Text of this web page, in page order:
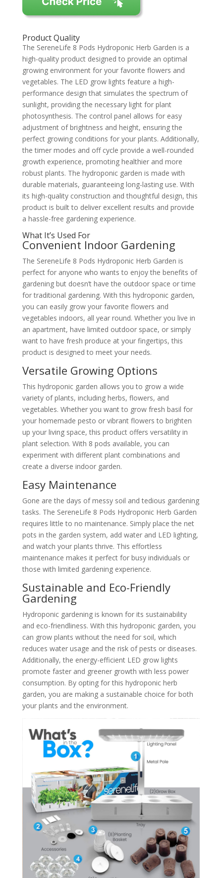
Product Quality
The SereneLife 8 Pods Hydroponic Herb Garden is a
high-quality product designed to provide an optimal
growing environment for your favorite flowers and
vegetables. The LED grow lights feature a high-
performance design that simulates the spectrum of
sunlight, providing the necessary light for plant
photosynthesis. The control panel allows for easy
adjustment of brightness and height, ensuring the
perfect growing conditions for your plants. Additionally,
the timer modes and off cycle provide a well-rounded
growth experience, promoting healthier and more
robust plants. The hydroponic garden is made with
durable materials, guaranteeing long-lasting use. With
its high-quality construction and thoughtful design, this
product is built to deliver excellent results and provide
a hassle-free gardening experience.
What It’s Used For
Convenient Indoor Gardening
The SereneLife 8 Pods Hydroponic Herb Garden is
perfect for anyone who wants to enjoy the benefits of
gardening but doesn’t have the outdoor space or time
for traditional gardening. With this hydroponic garden,
you can easily grow your favorite flowers and
vegetables indoors, all year round. Whether you live in
an apartment, have limited outdoor space, or simply
want to have fresh produce at your fingertips, this
product is designed to meet your needs.
Versatile Growing Options
This hydroponic garden allows you to grow a wide
variety of plants, including herbs, flowers, and
vegetables. Whether you want to grow fresh basil for
your homemade pesto or vibrant flowers to brighten
up your living space, this product offers versatility in
plant selection. With 8 pods available, you can
experiment with different plant combinations and
create a diverse indoor garden.
Easy Maintenance
Gone are the days of messy soil and tedious gardening
tasks. The SereneLife 8 Pods Hydroponic Herb Garden
requires little to no maintenance. Simply place the net
pots in the garden system, add water and LED lighting,
and watch your plants thrive. This effortless
maintenance makes it perfect for busy individuals or
those with limited gardening experience.
Sustainable and Eco-Friendly
Gardening
Hydroponic gardening is known for its sustainability
and eco-friendliness. With this hydroponic garden, you
can grow plants without the need for soil, which
reduces water usage and the risk of pests or diseases.
Additionally, the energy-efficient LED grow lights
promote faster and greener growth with less power
consumption. By opting for this hydroponic herb
garden, you are making a sustainable choice for both
your plants and the environment.